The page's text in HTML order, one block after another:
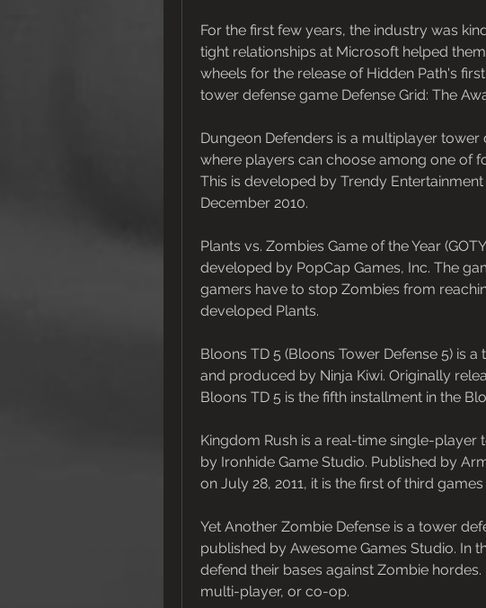
For the first few years, the industry was
tight relationships at Microsoft helped
wheels for the release of Hidden Path's
tower defense game Defense Grid: The
Dungeon Defenders is a multiplayer
where players can choose among one of
This is developed by Trendy
December 2010.
Plants vs. Zombies Game of the Year
developed by PopCap Games, Inc. The
gamers have to stop Zombies from
developed Plants.
Bloons TD 5 (Bloons Tower Defense 5) is
and produced by Ninja Kiwi. Originally
Bloons TD 5 is the fifth installment in the
Kingdom Rush is a real-time single-
by Ironhide Game Studio. Published by
on July 28, 2011, it is the first of third
Yet Another Zombie Defense is a tower
published by Awesome Games Studio. In
defend their bases against Zombie
multi-player, or co-op.